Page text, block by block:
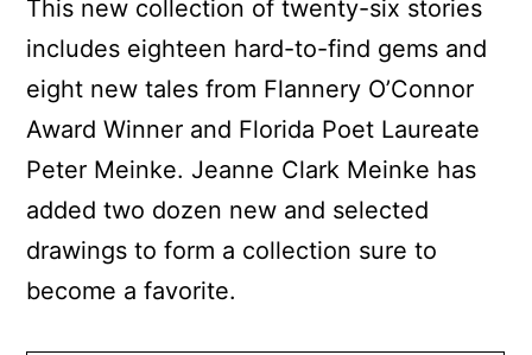
This new collection of twenty-six stories
includes eighteen hard-to-find gems and
eight new tales from Flannery O’Connor
Award Winner and Florida Poet Laureate
Peter Meinke. Jeanne Clark Meinke has
added two dozen new and selected
drawings to form a collection sure to
become a favorite.